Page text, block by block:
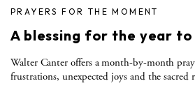
PRAYERS FOR THE MOMENT
A blessing for the year to
Walter Canter offers a month-by-month
frustrations, unexpected joys and the sacred